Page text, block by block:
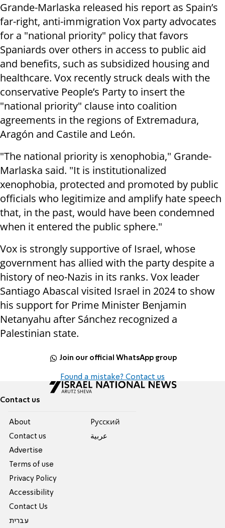
Grande-Marlaska released his report as Spain’s
far-right, anti-immigration Vox party advocates
for a "national priority" policy that favors
Spaniards over others in access to public aid
and benefits, such as subsidized housing and
healthcare. Vox recently struck deals with the
conservative People’s Party to insert the
"national priority" clause into coalition
agreements in the regions of Extremadura,
Aragón and Castile and León.
"The national priority is xenophobia," Grande-
Marlaska said. "It is institutionalized
xenophobia, protected and promoted by public
officials who legitimize and amplify hate speech
that, in the past, would have been condemned
when it entered the public sphere."
Vox is strongly supportive of Israel, whose
government has allied with the party despite a
history of neo-Nazis in its ranks. Vox leader
Santiago Abascal visited Israel in 2024 to show
his support for Prime Minister Benjamin
Netanyahu after Sánchez recognized a
Palestinian state.
Join our official WhatsApp group
Found a mistake? Contact us
Contact us
About
Contact us
Advertise
Terms of use
Privacy Policy
Accessibility
Contact Us
עברית
Pусский
عربية